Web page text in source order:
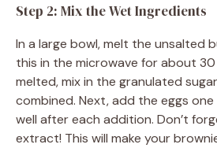
Step 2: Mix the Wet Ingredients
In a large bowl, melt the unsalted
this in the microwave for about
melted, mix in the granulated
combined. Next, add the eggs
well after each addition. Don’t
extract! This will make your